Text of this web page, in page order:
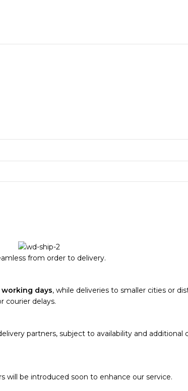
from order to delivery.
working days, while deliveries to smaller cities or
courier delays.
partners, subject to availability and additional
will be introduced soon to enhance our service.